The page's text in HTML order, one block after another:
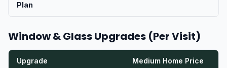
Plan
Window & Glass Upgrades (Per Visit)
Upgrade Medium Home Price